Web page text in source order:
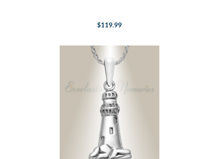
$119.99